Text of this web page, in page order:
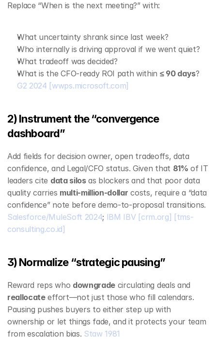
Replace “When is the next meeting?” with:
What uncertainty shrank since last week?
Who internally is driving approval if we went quiet?
What tradeoff was decided?
What is the CFO‑ready ROI path within ≤ 90 days
G2 2024 [wwps.microsoft.com]
2) Instrument the “convergence
dashboard”
Add fields for decision owner, open tradeoffs, data
confidence, and Legal/CFO status. Given that 81% of IT
leaders cite data silos as blockers and that poor data
quality carries multi‑million‑dollar costs, require a “data
Salesforce/MuleSoft 2024; IBM IBV [crm.org] [tms-
consulting.co.id]
3) Normalize “strategic pausing”
Reward reps who downgrade
reallocate effort—not just those who fill calendars.
Pausing pushes buyers to either step up with
ownership or let things fade, and it protects your team
from escalation bias. Staw 1981